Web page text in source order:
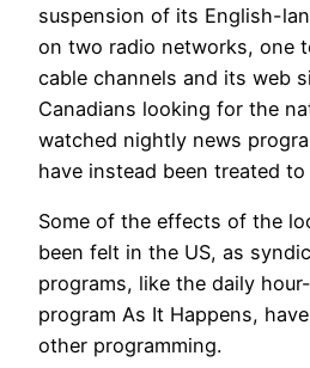
suspension of its English-
on two radio networks, one
cable channels and its web
Canadians looking for the
watched nightly news
have instead been treated to
Some of the effects of the
been felt in the US, as
programs, like the daily
program As It Happens,
other programming.